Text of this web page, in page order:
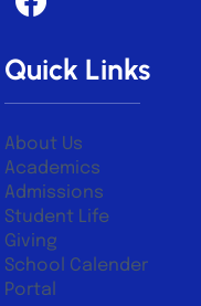
Quick Links
About Us
Academics
Admissions
Student Life
Giving
School Calender
Portal